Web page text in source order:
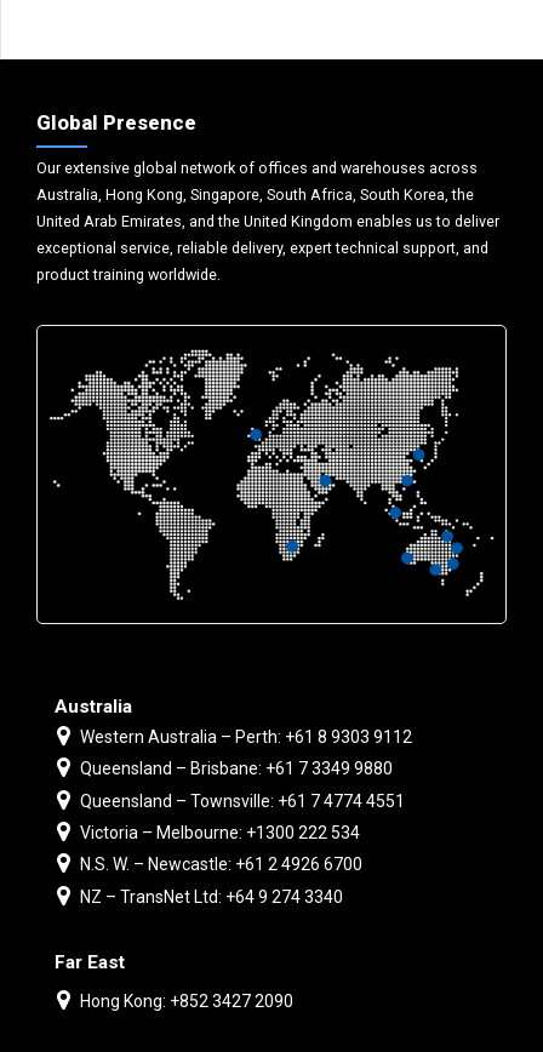
Global Presence
Our extensive global network of offices and warehouses across
Australia, Hong Kong, Singapore, South Africa, South Korea, the
United Arab Emirates, and the United Kingdom enables us to deliver
exceptional service, reliable delivery, expert technical support, and
product training worldwide.
Australia
Western Australia – Perth: +61 8 9303 9112
Queensland – Brisbane: +61 7 3349 9880
Queensland – Townsville: +61 7 4774 4551
Victoria – Melbourne: +1300 222 534
N.S. W. – Newcastle: +61 2 4926 6700
NZ – TransNet Ltd: +64 9 274 3340
Far East
Hong Kong: +852 3427 2090